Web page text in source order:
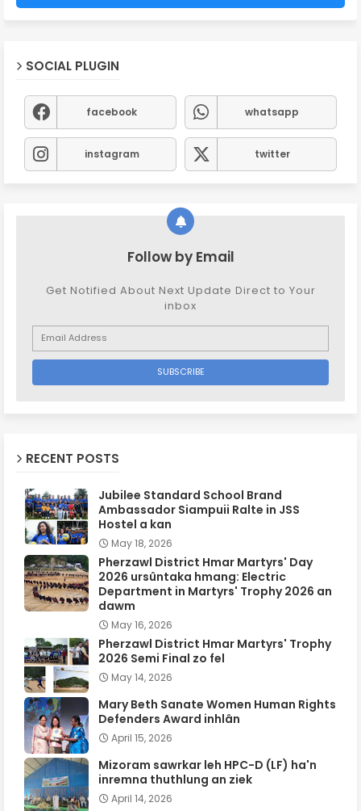
SOCIAL PLUGIN
facebook whatsapp
instagram twitter
Follow by Email
Get Notified About Next Update Direct to Your
inbox
RECENT POSTS
Jubilee Standard School Brand
Ambassador Siampuii Ralte in JSS
Hostel a kan
May 18, 2026
Pherzawl District Hmar Martyrs' Day
2026 ursûntaka hmang: Electric
Department in Martyrs' Trophy 2026 an
dawm
May 16, 2026
Pherzawl District Hmar Martyrs' Trophy
2026 Semi Final zo fel
May 14, 2026
Mary Beth Sanate Women Human Rights
Defenders Award inhlân
April 15, 2026
Mizoram sawrkar leh HPC-D (LF) ha'n
inremna thuthlung an ziek
April 14, 2026